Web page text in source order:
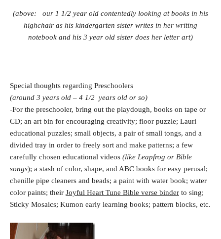
(above: our 1 1/2 year old contentedly looking at books in his
highchair as his kindergarten sister writes in her writing
notebook and his 3 year old sister does her letter art)
Special thoughts regarding Preschoolers
(around 3 years old – 4 1/2 years old or so)
-For the preschooler, bring out the playdough, books on tape or
CD; an art bin for encouraging creativity; floor puzzle; Lauri
educational puzzles; small objects, a pair of small tongs, and a
divided tray in order to freely sort and make patterns; a few
carefully chosen educational videos (like Leapfrog or Bible
songs); a stash of color, shape, and ABC books for easy perusal;
chenille pipe cleaners and beads; a paint with water book; water
color paints; their Joyful Heart Tune Bible verse binder to sing;
Sticky Mosaics; Kumon early learning books; pattern blocks, etc.